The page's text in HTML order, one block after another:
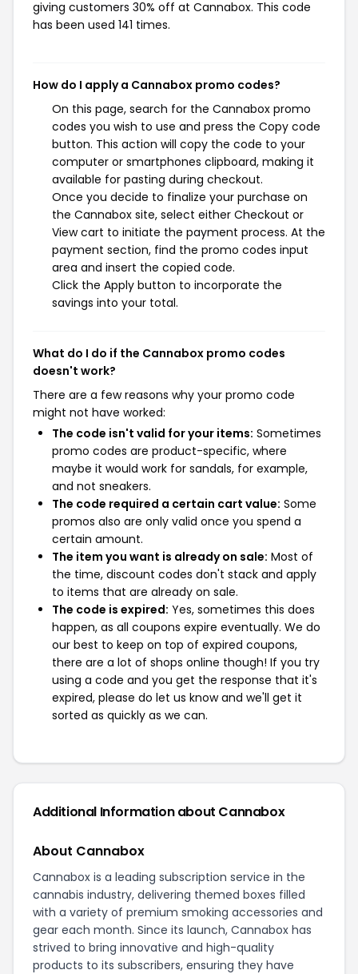
giving customers 30% off at Cannabox. This code
has been used 141 times.
How do I apply a Cannabox promo codes?
On this page, search for the Cannabox promo
codes you wish to use and press the Copy code
button. This action will copy the code to your
computer or smartphones clipboard, making it
available for pasting during checkout.
Once you decide to finalize your purchase on
the Cannabox site, select either Checkout or
View cart to initiate the payment process. At the
payment section, find the promo codes input
area and insert the copied code.
Click the Apply button to incorporate the
savings into your total.
What do I do if the Cannabox promo codes
doesn't work?
There are a few reasons why your promo code
might not have worked:
The code isn't valid for your items: Sometimes
promo codes are product-specific, where
maybe it would work for sandals, for example,
and not sneakers.
The code required a certain cart value: Some
promos also are only valid once you spend a
certain amount.
The item you want is already on sale: Most of
the time, discount codes don't stack and apply
to items that are already on sale.
The code is expired: Yes, sometimes this does
happen, as all coupons expire eventually. We do
our best to keep on top of expired coupons,
there are a lot of shops online though! If you try
using a code and you get the response that it's
expired, please do let us know and we'll get it
sorted as quickly as we can.
Additional Information about Cannabox
About Cannabox
Cannabox is a leading subscription service in the
cannabis industry, delivering themed boxes filled
with a variety of premium smoking accessories and
gear each month. Since its launch, Cannabox has
strived to bring innovative and high-quality
products to its subscribers, ensuring they have